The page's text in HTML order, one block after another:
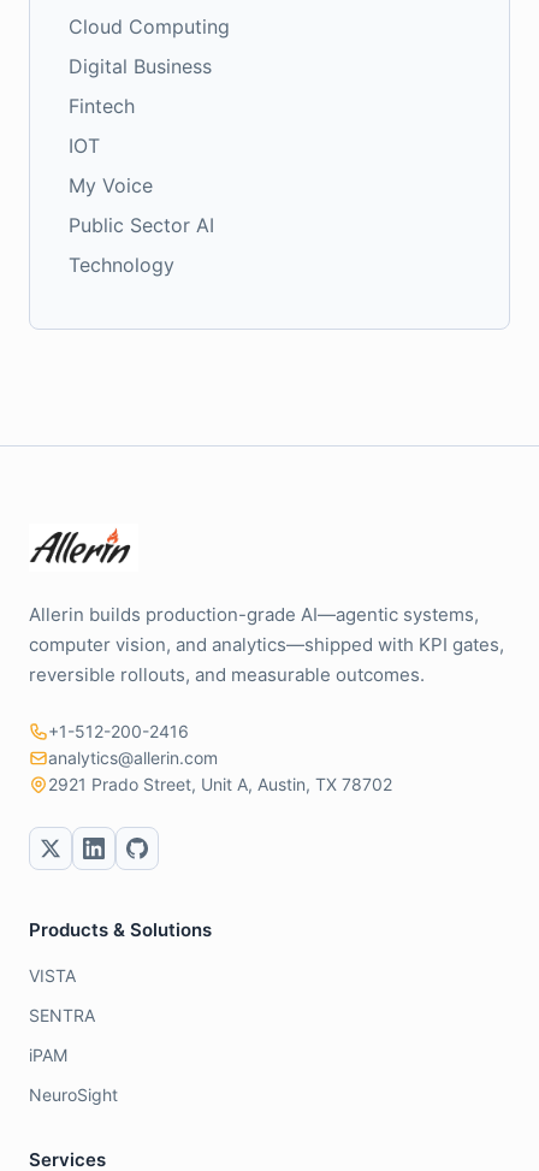
Cloud Computing
Digital Business
Fintech
IOT
My Voice
Public Sector AI
Technology
Allerin builds production-grade AI—agentic systems,
computer vision, and analytics—shipped with KPI gates,
reversible rollouts, and measurable outcomes.
+1-512-200-2416
analytics@allerin.com
2921 Prado Street, Unit A, Austin, TX 78702
Products & Solutions
VISTA
SENTRA
iPAM
NeuroSight
Services